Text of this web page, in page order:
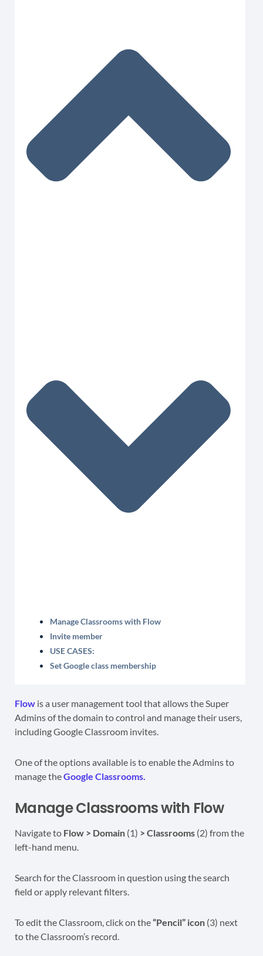
Manage Classrooms with Flow
Invite member
USE CASES:
Set Google class membership
Flow is a user management tool that allows the Super
Admins of the domain to control and manage their users,
including Google Classroom invites.
One of the options available is to enable the Admins to
manage theGoogle Classrooms.
Manage Classrooms with Flow
Navigate to Flow > Domain (1) > Classrooms (2) from the
left-hand menu.
Search for the Classroom in question using the search
field or apply relevant filters.
To edit the Classroom, click on the“Pencil” icon (3) next
to the Classroom’s record.